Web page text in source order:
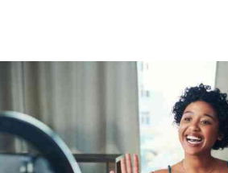
Bridal
Parenting
Farm Kenya
KTN Farmers Tv